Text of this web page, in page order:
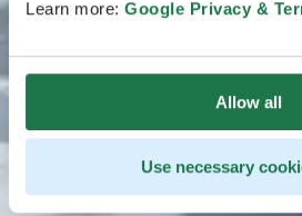
Learn more: Google Privacy &
Allow all
Use necessary